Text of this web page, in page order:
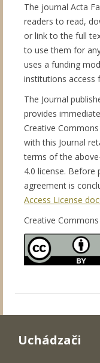
The journal Acta
readers to read,
or link to the full
to use them for
uses a funding
institutions access
The Journal
provides
Creative
with this Journal
terms of the
4.0 license. Before
agreement is
Access License
Creative Commons
Uchádzači